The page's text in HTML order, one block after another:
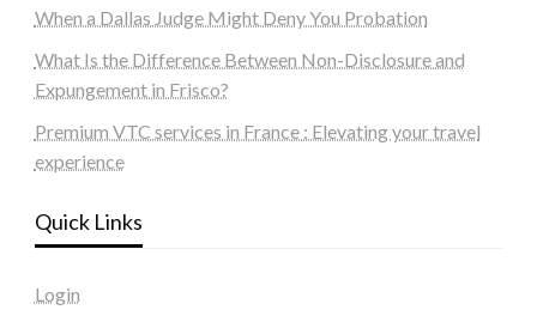
When a Dallas Judge Might Deny You Probation
What Is the Difference Between Non-Disclosure and
Expungement in Frisco?
Premium VTC services in France : Elevating your travel
experience
Quick Links
Login